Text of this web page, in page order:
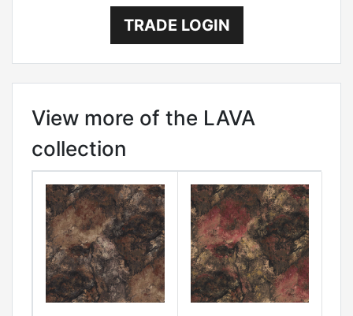
TRADE LOGIN
View more of the LAVA
collection